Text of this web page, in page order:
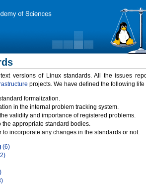
versions of Linux standards. All the issues
projects. We have defined the following
formalization.
in the internal problem tracking system.
validity and importance of registered problems.
appropriate standard bodies.
incorporate any changes in the standards or not.
(6)